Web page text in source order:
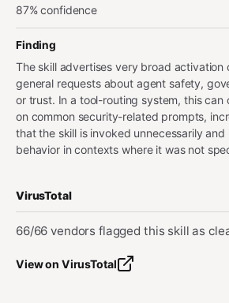
87% confidence
Finding
The skill advertises very broad activation
general requests about agent safety,
or trust. In a tool-routing system, this can
on common security-related prompts,
that the skill is invoked unnecessarily
behavior in contexts where it was not
VirusTotal
66/66 vendors flagged this skill as
View on VirusTotal